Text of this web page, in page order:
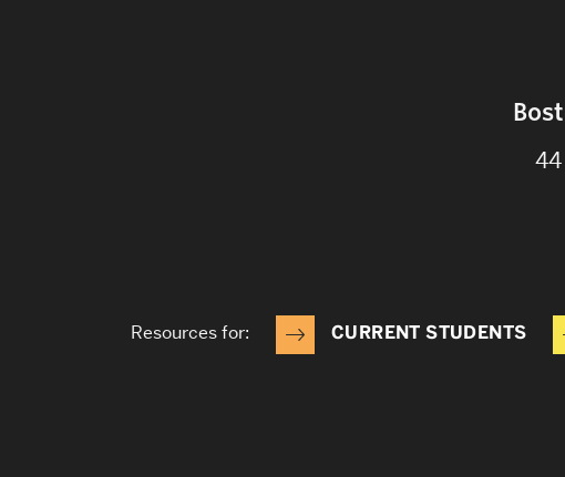
Resources for: CURRENT STUDENTS